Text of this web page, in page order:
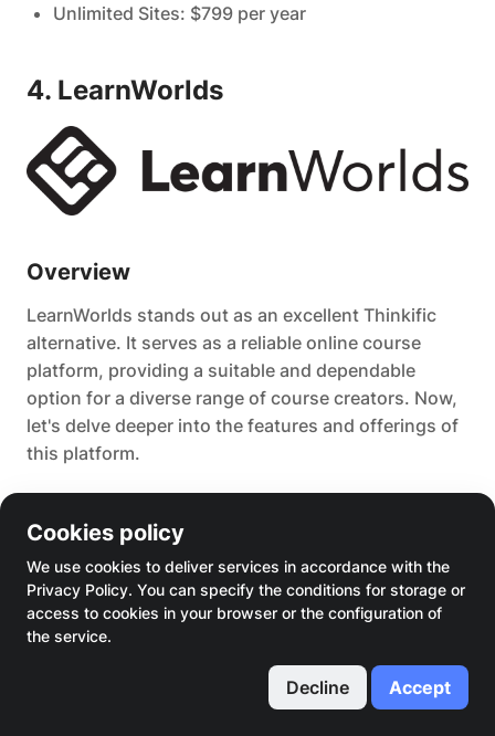
Unlimited Sites: $799 per year
4. LearnWorlds
Overview
LearnWorlds stands out as an excellent Thinkific
alternative. It serves as a reliable online course
platform, providing a suitable and dependable
option for a diverse range of course creators. Now,
let's delve deeper into the features and offerings of
this platform.
Main features
Thus, the primary functionalities of this platform,
facilitating the monetization of your expertise,
include:
A course builder featuring synchronized
transcripts, interactions, and interaction
Cookies policy
We use cookies to deliver services in accordance with the
Privacy Policy. You can specify the conditions for storage or
access to cookies in your browser or the configuration of
the service.
Decline Accept